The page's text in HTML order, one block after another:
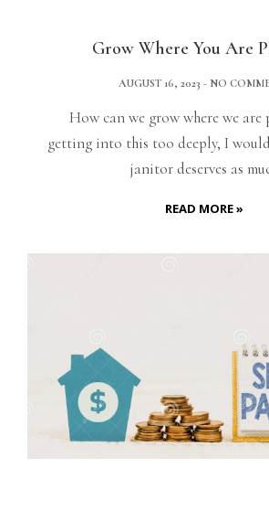
Grow Where You Are
AUGUST 16, 2023 NO
How can we grow where we are
getting into this too deeply, I
janitor deserves as
READ MORE »